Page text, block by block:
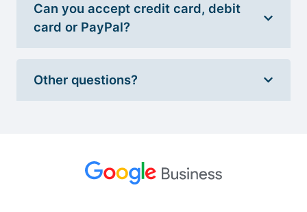
Can you accept credit card, debit
card or PayPal?
Other questions?